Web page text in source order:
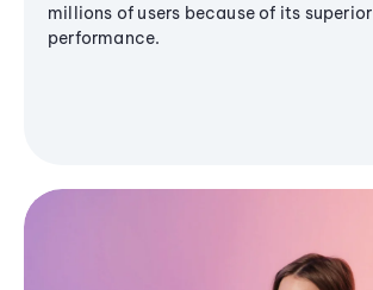
millions of users because of its superior
performance.